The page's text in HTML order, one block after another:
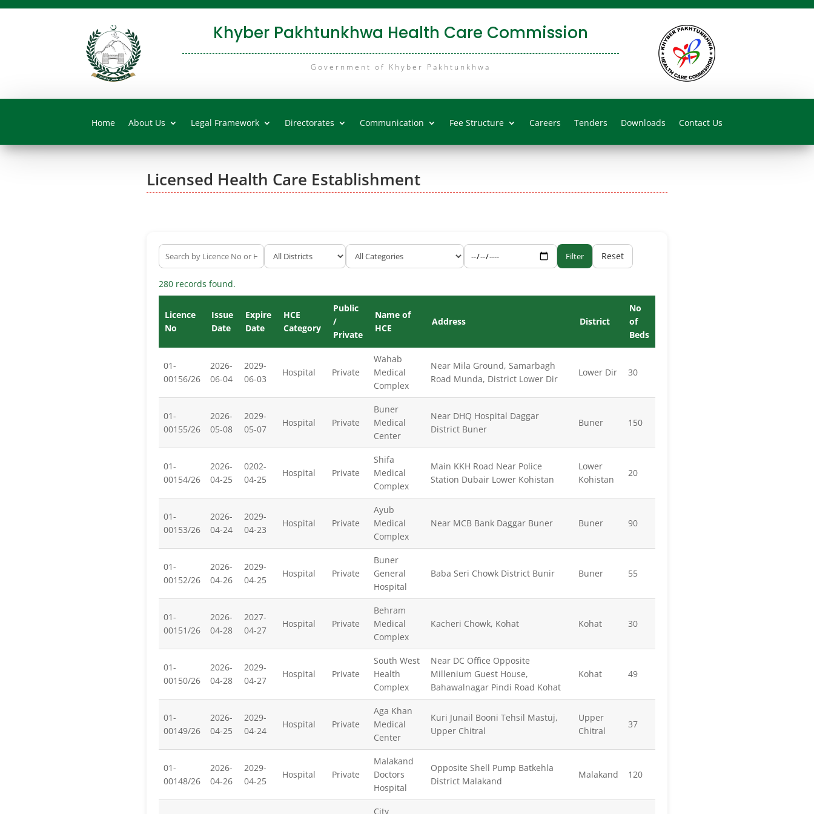
Khyber Pakhtunkhwa Health Care Commission
Government of Khyber Pakhtunkhwa
Home About Us Legal Framework Directorates Communication Fee Structure Careers Tenders Downloads Contact Us
Licensed Health Care Establishment
Filter Reset
280 records found.
Licence
No
Issue
Date
Expire
Date
HCE
Category
Public
/
Private
Name of
HCE
Address District
No
of
Beds
01-
00156/26
2026-
06-04
2029-
06-03
Hospital Private
Wahab
Medical
Complex
Near Mila Ground, Samarbagh
Road Munda, District Lower Dir
Lower Dir 30
01-
00155/26
2026-
05-08
2029-
05-07
Hospital Private
Buner
Medical
Center
Near DHQ Hospital Daggar
District Buner
Buner 150
01-
00154/26
2026-
04-25
0202-
04-25
Hospital Private
Shifa
Medical
Complex
Main KKH Road Near Police
Station Dubair Lower Kohistan
Lower
Kohistan
20
01-
00153/26
2026-
04-24
2029-
04-23
Hospital Private
Ayub
Medical
Complex
Near MCB Bank Daggar Buner Buner 90
01-
00152/26
2026-
04-26
2029-
04-25
Hospital Private
Buner
General
Hospital
Baba Seri Chowk District Bunir Buner 55
01-
00151/26
2026-
04-28
2027-
04-27
Hospital Private
Behram
Medical
Complex
Kacheri Chowk, Kohat Kohat 30
01-
00150/26
2026-
04-28
2029-
04-27
Hospital Private
South West
Health
Complex
Near DC Office Opposite
Millenium Guest House,
Bahawalnagar Pindi Road Kohat
Kohat 49
01-
00149/26
2026-
04-25
2029-
04-24
Hospital Private
Aga Khan
Medical
Center
Kuri Junail Booni Tehsil Mastuj,
Upper Chitral
Upper
Chitral
37
01-
00148/26
2026-
04-26
2029-
04-25
Hospital Private
Malakand
Doctors
Hospital
Opposite Shell Pump Batkehla
District Malakand
Malakand 120
City